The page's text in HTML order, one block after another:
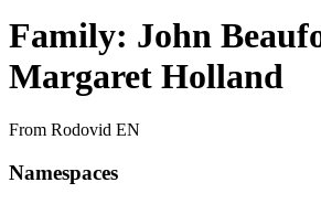
Family: John
Margaret Holland
From Rodovid EN
Namespaces